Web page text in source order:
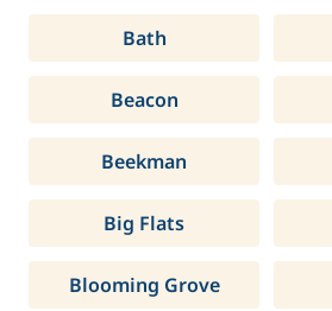
Bath
Beacon
Beekman
Big Flats
Blooming Grove